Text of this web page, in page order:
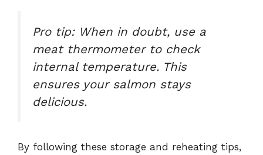
Pro tip: When in doubt, use a
meat thermometer to check
internal temperature. This
ensures your salmon stays
delicious.
By following these storage and reheating tips,